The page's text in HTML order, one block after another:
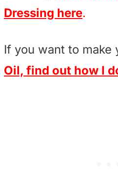
Dressing here.
If you want to make
Oil, find out how I